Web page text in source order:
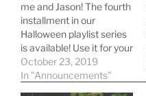
me and Jason! The fourth
installment in our
Halloween playlist series
is available! Use it for your
Halloween party
soundtrack! Listen for
October 23, 2019
In "Announcements"